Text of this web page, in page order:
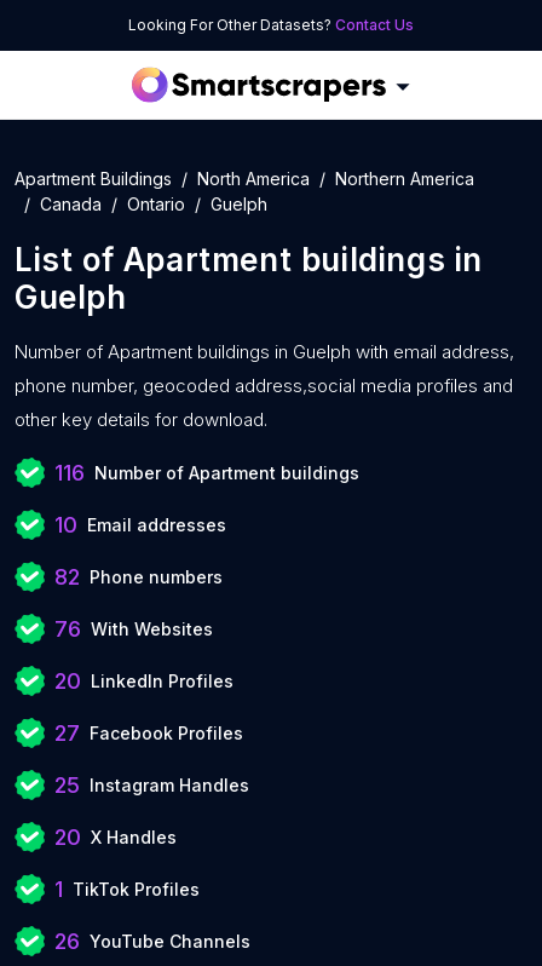
Looking For Other Datasets? Contact Us
Apartment Buildings North America
Northern America
Canada
Ontario Guelph
List of Apartment buildings in
Guelph
Number of Apartment buildings in Guelph with email address,
phone number, geocoded address,social media profiles and
other key details for download.
116 Number of Apartment buildings
10 Email addresses
82 Phone numbers
76 With Websites
20 LinkedIn Profiles
27 Facebook Profiles
25 Instagram Handles
20 X Handles
1 TikTok Profiles
26 YouTube Channels